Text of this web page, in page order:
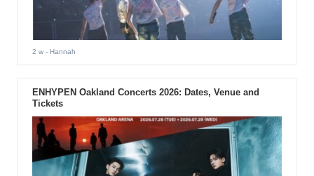
2 w- Hannah
ENHYPEN Oakland Concerts 2026: Dates, Venue and
Tickets